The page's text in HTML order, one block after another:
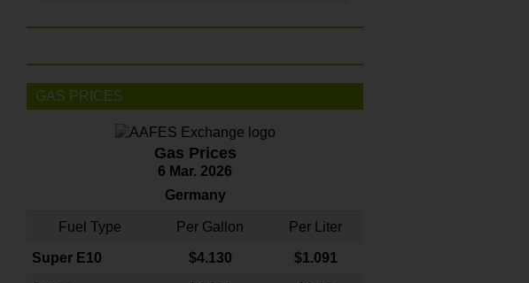
GAS PRICES
Gas Prices
6 Mar. 2026
Germany
Fuel Type Per Gallon Per Liter
Super E10 $4.130 $1.091